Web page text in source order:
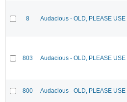
8 Audacious - OLD, PLEASE
803 Audacious - OLD, PLEASE
800 Audacious - OLD, PLEASE